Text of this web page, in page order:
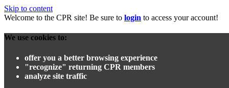
Skip to content
Welcome to the CPR site! Be sure to login to access your account!
We use cookies to:
offer you a better browsing experience
"recognize" returning CPR members
analyze site traffic